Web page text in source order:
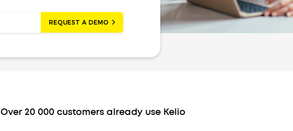
REQUEST A DEMO
Over 20 000 customers already use Kelio